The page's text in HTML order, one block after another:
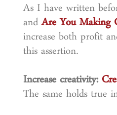
As I have written
andAre You Making
increase both profit
this assertion.
Increase creativity:
The same holds true